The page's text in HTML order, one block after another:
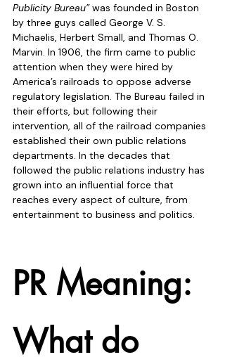
Publicity Bureau” was founded in Boston
by three guys called George V. S.
Michaelis, Herbert Small, and Thomas O.
Marvin. In 1906, the firm came to public
attention when they were hired by
America’s railroads to oppose adverse
regulatory legislation. The Bureau failed in
their efforts, but following their
intervention, all of the railroad companies
established their own public relations
departments. In the decades that
followed the public relations industry has
grown into an influential force that
reaches every aspect of culture, from
entertainment to business and politics.
PR Meaning:
What do